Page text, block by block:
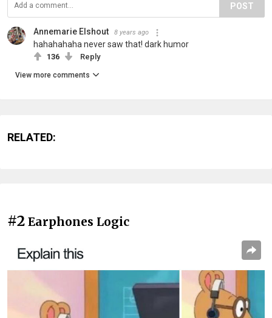
POST
Annemarie Elshout 8 years ago
hahahahaha never saw that! dark humor
136 Reply
View more comments
RELATED:
#2 Earphones Logic